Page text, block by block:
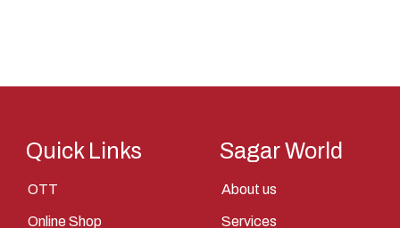
Kunti
Quick Links
OTT
Online Shop
Sagar World
About us
Services